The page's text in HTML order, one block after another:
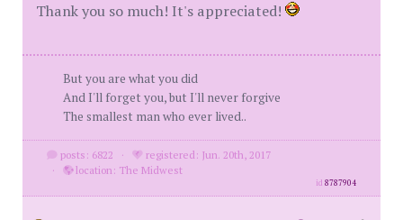
Thank you so much! It's appreciated!
But you are what you did
And I'll forget you, but I'll never forgive
The smallest man who ever lived..
posts: 6822 ·
registered: Jun. 20th, 2017
·
location: The Midwest
id8787904